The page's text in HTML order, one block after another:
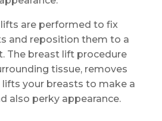
are performed to fix
and reposition them to a
The breast lift procedure
tissue, removes
lifts your breasts to make a
also perky appearance.